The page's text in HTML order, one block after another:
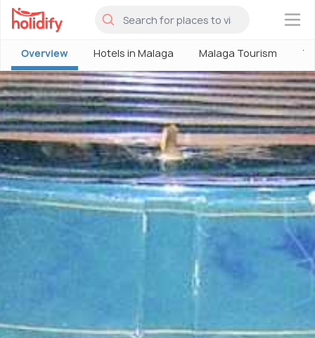
×
Overview Hotels in Malaga Malaga Tourism